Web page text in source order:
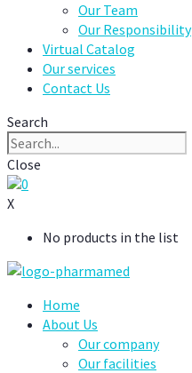
Our Team
Our Responsibility
Virtual Catalog
Our services
Contact Us
Search
Close
0
X
No products in the list
Home
About Us
Our company
Our facilities